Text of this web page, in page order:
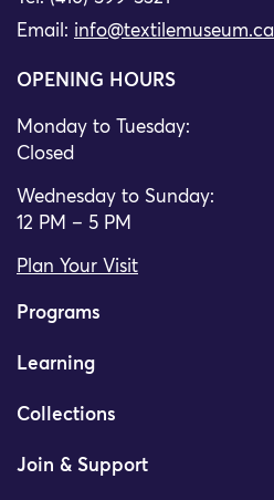
Email: info@textilemuseum.ca
OPENING HOURS
Monday to Tuesday:
Closed
Wednesday to Sunday:
12 PM – 5 PM
Plan Your Visit
Programs
Learning
Collections
Join & Support